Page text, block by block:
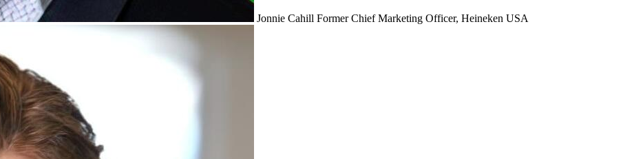
Jonnie Cahill Former Chief Marketing Officer, Heineken USA